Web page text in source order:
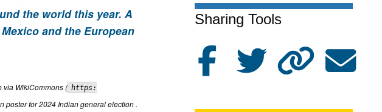
Sharing Tools
the world this year. A
and the European
via WikiCommons ( https:
poster for 2024 Indian general election .